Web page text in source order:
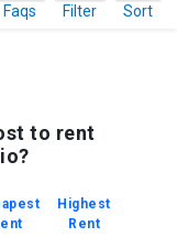
Faqs
Filter Sort
to rent
Highest
Rent